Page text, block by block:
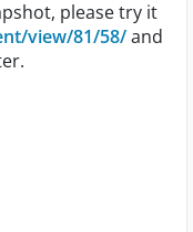
please try it
view/81/58/and